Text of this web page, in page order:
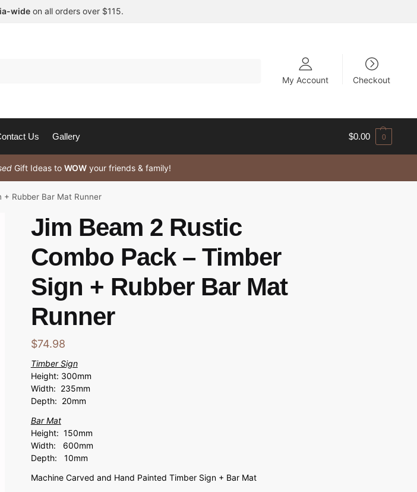
wide on all orders over $115.
My Account
Checkout
Us Gallery $0.00 0
Gift Ideas to WOWyour friends & family!
+ Rubber Bar Mat Runner
Jim Beam 2 Rustic
Combo Pack – Timber
Sign + Rubber Bar Mat
Runner
$74.98
Timber Sign
Height: 300mm
Width: 235mm
Depth: 20mm
Bar Mat
Height: 150mm
Width: 600mm
Depth: 10mm
Machine Carved and Hand Painted Timber Sign + Bar Mat